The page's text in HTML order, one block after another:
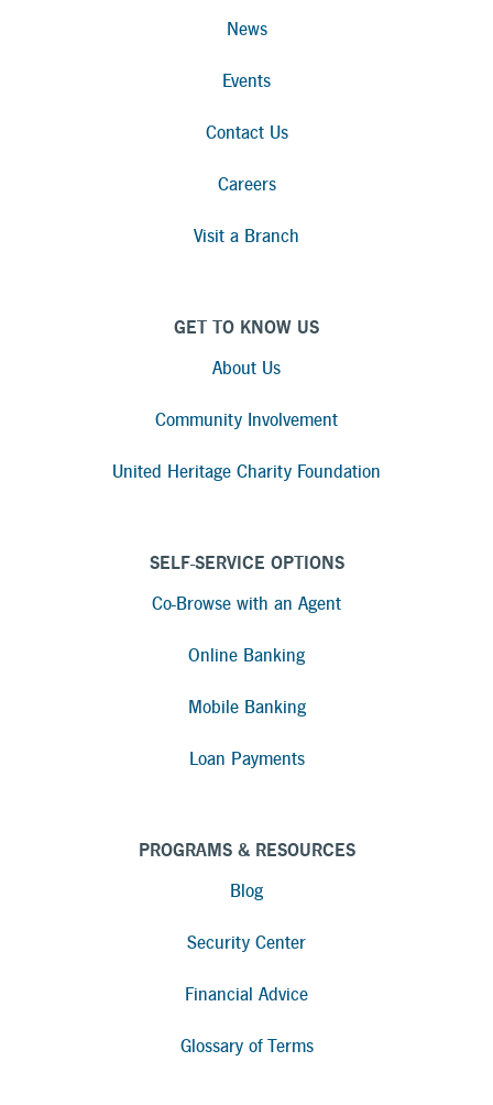
News
Events
Contact Us
Careers
Visit a Branch
GET TO KNOW US
About Us
Community Involvement
United Heritage Charity Foundation
SELF-SERVICE OPTIONS
Co-Browse with an Agent
Online Banking
Mobile Banking
Loan Payments
PROGRAMS & RESOURCES
Blog
Security Center
Financial Advice
Glossary of Terms